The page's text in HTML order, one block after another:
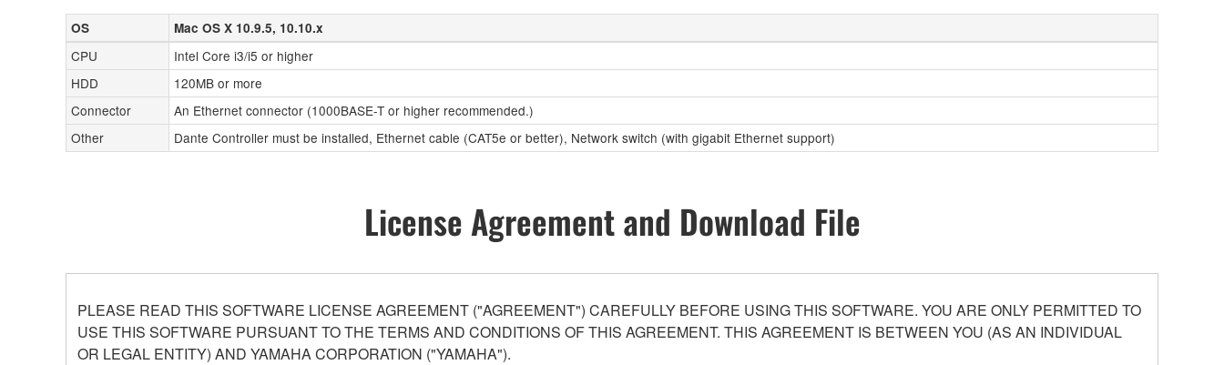
OS Mac OS X 10.9.5, 10.10.x
CPU
Intel Core i3/i5 or higher
HDD
120MB or more
Connector
An Ethernet connector (1000BASE-T or higher recommended.)
Other
Dante Controller must be installed, Ethernet cable (CAT5e or better), Network switch (with gigabit Ethernet support)
License Agreement and Download File
PLEASE READ THIS SOFTWARE LICENSE AGREEMENT ("AGREEMENT") CAREFULLY BEFORE USING THIS SOFTWARE. YOU ARE ONLY PERMITTED TO
USE THIS SOFTWARE PURSUANT TO THE TERMS AND CONDITIONS OF THIS AGREEMENT. THIS AGREEMENT IS BETWEEN YOU (AS AN INDIVIDUAL
OR LEGAL ENTITY) AND YAMAHA CORPORATION ("YAMAHA").